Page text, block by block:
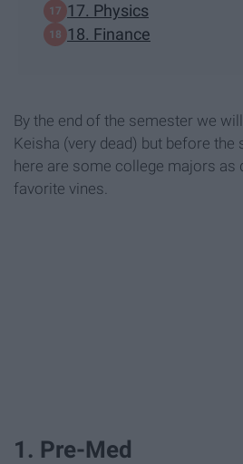
17. Physics
18. Finance
By the end of the semester we
Keisha (very dead) but before
here are some college majors as
favorite vines.
1. Pre-Med